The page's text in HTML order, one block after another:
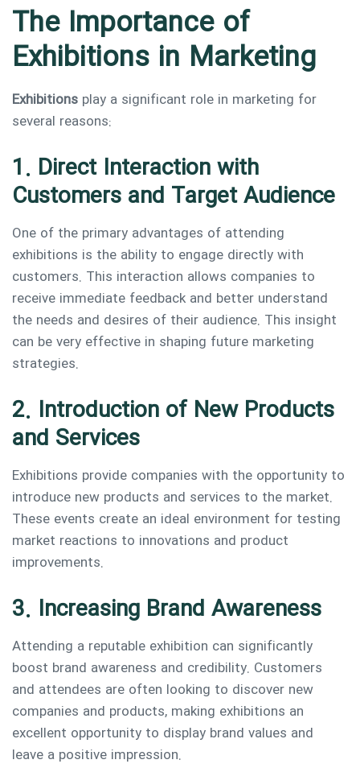
The Importance of
Exhibitions in Marketing
Exhibitions play a significant role in marketing for
several reasons:
1. Direct Interaction with
Customers and Target Audience
One of the primary advantages of attending
exhibitions is the ability to engage directly with
customers. This interaction allows companies to
receive immediate feedback and better understand
the needs and desires of their audience. This insight
can be very effective in shaping future marketing
strategies.
2. Introduction of New Products
and Services
Exhibitions provide companies with the opportunity to
introduce new products and services to the market.
These events create an ideal environment for testing
market reactions to innovations and product
improvements.
3. Increasing Brand Awareness
Attending a reputable exhibition can significantly
boost brand awareness and credibility. Customers
and attendees are often looking to discover new
companies and products, making exhibitions an
excellent opportunity to display brand values and
leave a positive impression.